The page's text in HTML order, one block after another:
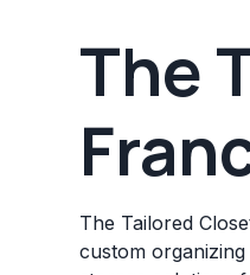
The
The Tailored
custom